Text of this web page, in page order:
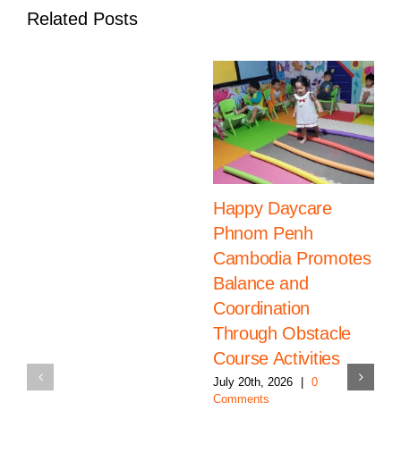
Related Posts
Happy Daycare
Phnom Penh
Cambodia Promotes
Balance and
Coordination
Through Obstacle
Course Activities
July 20th, 2026
0
Comments